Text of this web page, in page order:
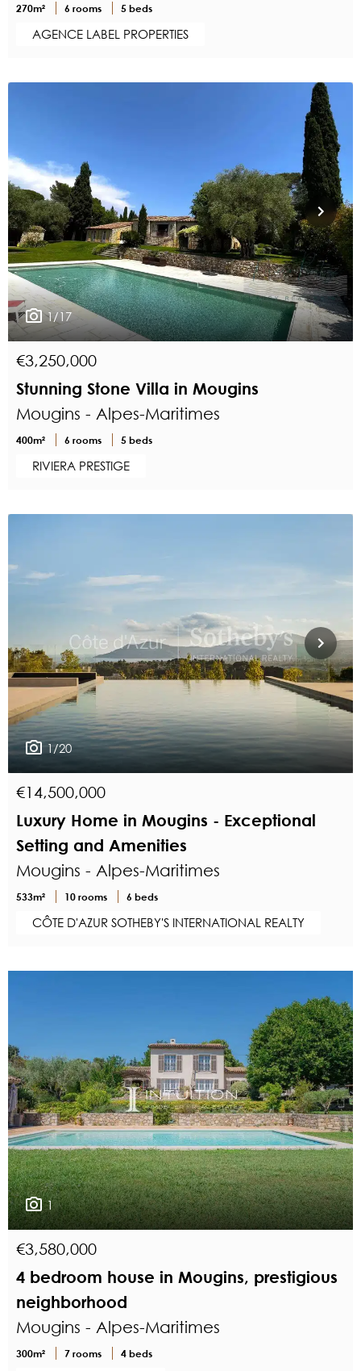
270m² 6 rooms 5 beds
AGENCE LABEL PROPERTIES
1/17
€3,250,000
Stunning Stone Villa in Mougins
Mougins - Alpes-Maritimes
400m² 6 rooms 5 beds
RIVIERA PRESTIGE
1/20
€14,500,000
Luxury Home in Mougins - Exceptional
Setting and Amenities
Mougins - Alpes-Maritimes
533m² 10 rooms 6 beds
CÔTE D'AZUR SOTHEBY'S INTERNATIONAL REALTY
1
€3,580,000
4 bedroom house in Mougins, prestigious
neighborhood
Mougins - Alpes-Maritimes
300m² 7 rooms 4 beds